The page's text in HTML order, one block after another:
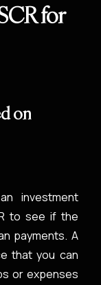
for
on
investment
to see if the
payments. A
that you can
or expenses